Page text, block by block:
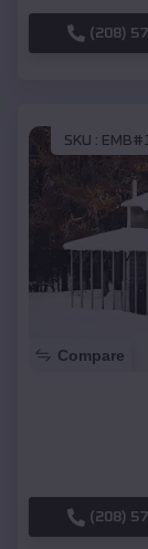
(208)
SKU :
Compare
(208)